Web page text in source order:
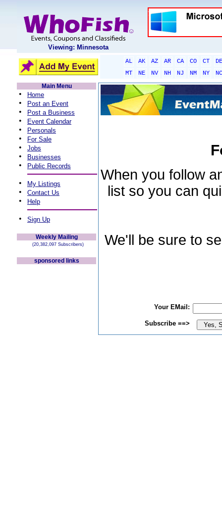
Viewing: Minnesota
AL AK AZ AR CA CO CT
DE
MT
NE NV NH NJ NM NY
NC
Main Menu
• Home
• Post an Event
• Post a Business
• Event Calendar
• Personals
• For Sale
• Jobs
• Businesses
• Public Records
• My Listings
• Contact Us
• Help
• Sign Up
Weekly Mailing
(20,382,097 Subscribers)
sponsored links
When you follow
list so you can
We'll be sure to
Your EMail:
Subscribe ==>